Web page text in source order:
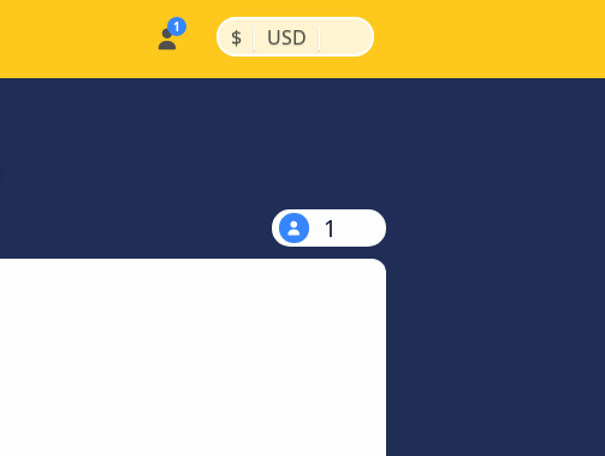
$ | USD |
1